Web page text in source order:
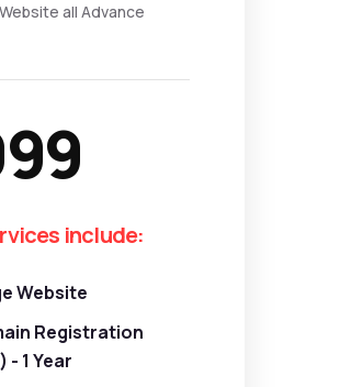
all Advance
include:
Website
Registration
- 1 Year